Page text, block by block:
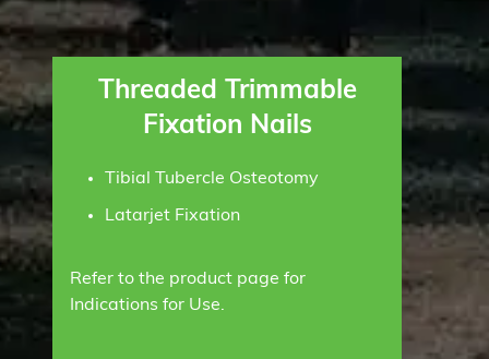
Threaded Trimmable
Fixation Nails
Tibial Tubercle Osteotomy
Latarjet Fixation
Refer to the product page for
Indications for Use.